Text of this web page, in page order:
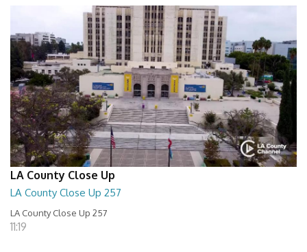
LA County Close Up
LA County Close Up 257
LA County Close Up 257
11:19